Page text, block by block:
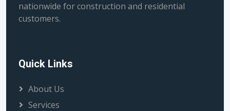
nationwide for construction and residential
customers.
Quick Links
About Us
Services